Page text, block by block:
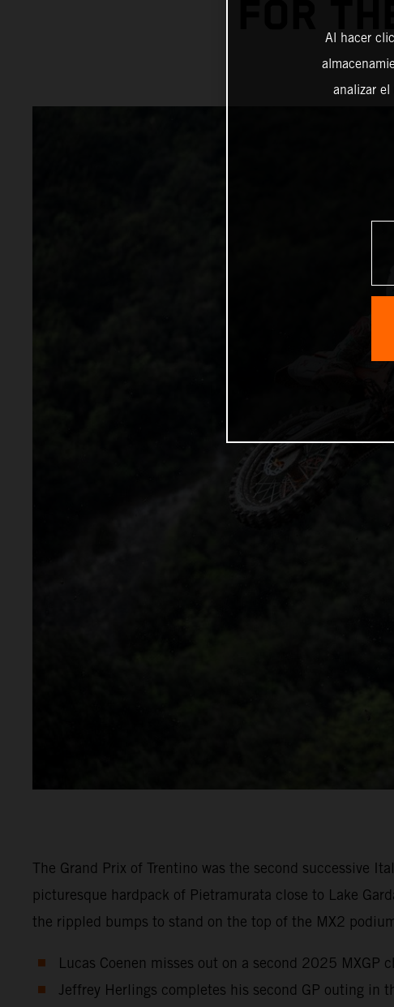
The Grand Prix of Trentino was the second successive
picturesque hardpack of Pietramurata close to Lake
the rippled bumps to stand on the top of the MX2
Lucas Coenen misses out on a second 2025
Jeffrey Herlings completes his second GP outing in
Al hacer
analizar el